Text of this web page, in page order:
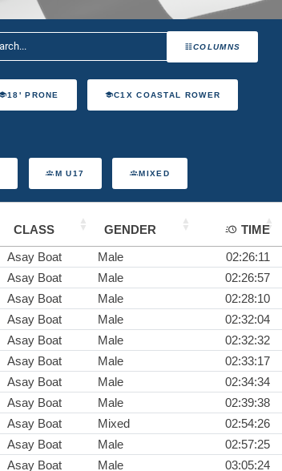
COLUMNS
18' PRONE C1X COASTAL ROWER
M U17 MIXED
CLASS GENDER
TIME
Asay Boat Male
02:26:11
Asay Boat Male
02:26:57
Asay Boat Male
02:28:10
Asay Boat Male
02:32:04
Asay Boat Male
02:32:32
Asay Boat Male
02:33:17
Asay Boat Male
02:34:34
Asay Boat Male
02:39:38
Asay Boat Mixed
02:54:26
Asay Boat Male
02:57:25
Asay Boat Male 03:05:24